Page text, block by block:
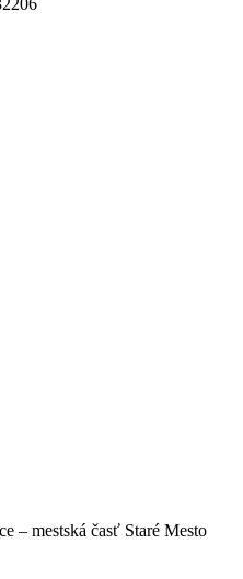
– mestská časť Staré Mesto